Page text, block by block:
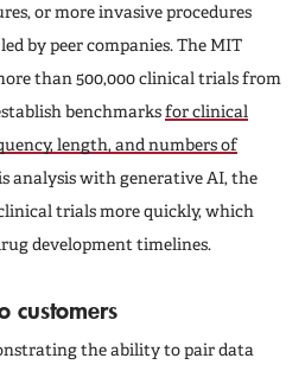
or more invasive procedures
by peer companies. The MIT
than 500,000 clinical trials from
benchmarksfor clinical
length, and numbers of
analysis with generative AI, the
trials more quickly, which
development timelines.
customers
the ability to pair data